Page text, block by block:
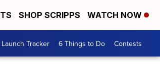
SHOP SCRIPPS WATCH NOW
Launch Tracker 6 Things to Do Contests